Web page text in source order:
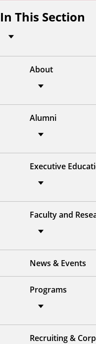
In This Section
About
Alumni
Executive
Faculty and
News & Events
Programs
Recruiting &